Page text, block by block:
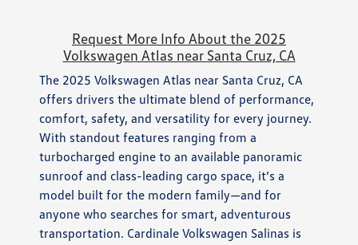
Request More Info About the 2025
Volkswagen Atlas near Santa Cruz, CA
The 2025 Volkswagen Atlas near Santa Cruz, CA
offers drivers the ultimate blend of performance,
comfort, safety, and versatility for every journey.
With standout features ranging from a
turbocharged engine to an available panoramic
sunroof and class-leading cargo space, it’s a
model built for the modern family—and for
anyone who searches for smart, adventurous
transportation. Cardinale Volkswagen Salinas is